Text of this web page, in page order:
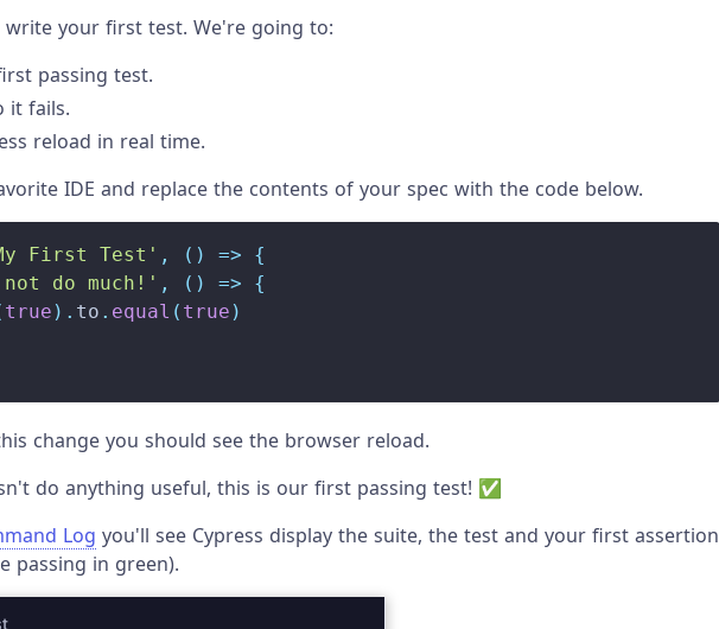
your first test. We're going to:
passing test.
it fails.
reload in real time.
IDE and replace the contents of your spec with the code below.
First Test' , ( ) =>
{
not do much!' , ( ) =>
{
true ) . to . equal ( true )
change you should see the browser reload.
do anything useful, this is our first passing test! ✅
Log you'll see Cypress display the suite, the test and your first assertion
passing in green).